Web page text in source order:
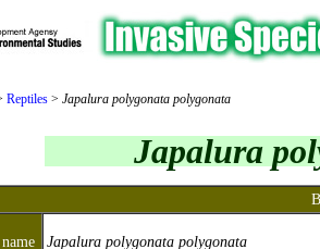
Reptiles > Japalura polygonata polygonata
Japalura
Japalura polygonata polygonata